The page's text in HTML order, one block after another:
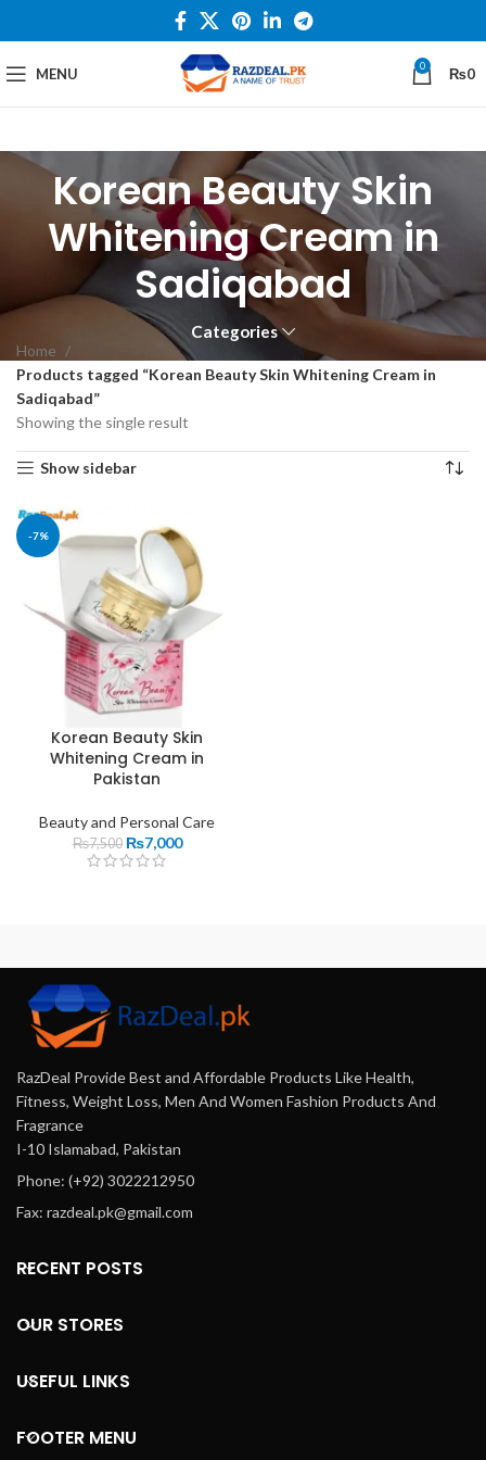
MENU 0 ₨0
Korean Beauty Skin
Whitening Cream in
Sadiqabad
Categories
Home
Products tagged “Korean Beauty Skin Whitening Cream in
Sadiqabad”
Showing the single result
Show sidebar
-7%
Korean Beauty Skin
Whitening Cream in
Pakistan
Beauty and Personal Care
₨7,500 ₨7,000
RazDeal Provide Best and Affordable Products Like Health,
Fitness, Weight Loss, Men And Women Fashion Products And
Fragrance
I-10 Islamabad, Pakistan
Phone: (+92) 3022212950
Fax: razdeal.pk@gmail.com
RECENT POSTS
OUR STORES
USEFUL LINKS
FOOTER MENU